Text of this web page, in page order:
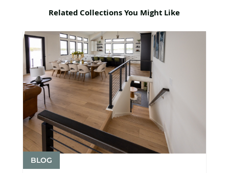
Related Collections You Might Like
BLOG